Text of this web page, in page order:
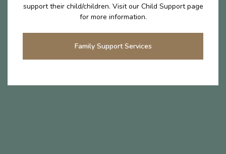
support their child/children. Visit our Child Support page
for more information.
Family Support Services